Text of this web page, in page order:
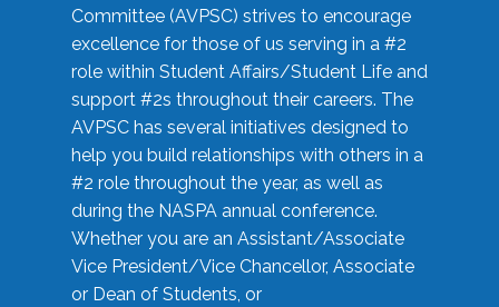
Committee (AVPSC) strives to encourage
excellence for those of us serving in a #2
role within Student Affairs/Student Life and
support #2s throughout their careers. The
AVPSC has several initiatives designed to
help you build relationships with others in a
#2 role throughout the year, as well as
during the NASPA annual conference.
Whether you are an Assistant/Associate
Vice President/Vice Chancellor, Associate
or Dean of Students, or